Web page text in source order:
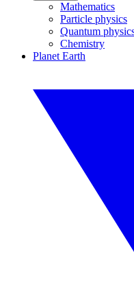
Mathematics
Particle physics
Quantum
Chemistry
Planet Earth